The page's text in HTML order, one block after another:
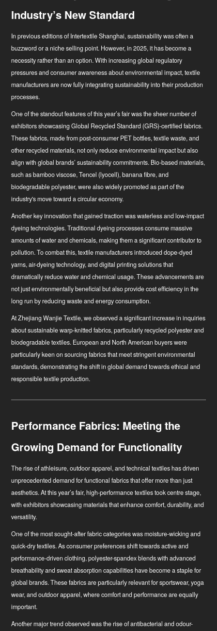
Ipari innovátor
Industry’s New Standard
In previous editions of Intertextile Shanghai, sustainability was often a
buzzword or a niche selling point. However, in 2025, it has become a
necessity rather than an option. With increasing global regulatory
pressures and consumer awareness about environmental impact, textile
manufacturers are now fully integrating sustainability into their production
processes.
One of the standout features of this year’s fair was the sheer number of
exhibitors showcasing Global Recycled Standard (GRS)-certified fabrics.
These fabrics, made from post-consumer PET bottles, textile waste, and
other recycled materials, not only reduce environmental impact but also
align with global brands’ sustainability commitments. Bio-based materials,
such as bamboo viscose, Tencel (lyocell), banana fibre, and
biodegradable polyester, were also widely promoted as part of the
industry's move toward a circular economy.
Another key innovation that gained traction was waterless and low-impact
dyeing technologies. Traditional dyeing processes consume massive
amounts of water and chemicals, making them a significant contributor to
pollution. To combat this, textile manufacturers introduced dope-dyed
yarns, air-dyeing technology, and digital printing solutions that
dramatically reduce water and chemical usage. These advancements are
not just environmentally beneficial but also provide cost efficiency in the
long run by reducing waste and energy consumption.
At Zhejiang Wanjie Textile, we observed a significant increase in inquiries
about sustainable warp-knitted fabrics, particularly recycled polyester and
biodegradable textiles. European and North American buyers were
particularly keen on sourcing fabrics that meet stringent environmental
standards, demonstrating the shift in global demand towards ethical and
responsible textile production.
Performance Fabrics: Meeting the
Growing Demand for Functionality
The rise of athleisure, outdoor apparel, and technical textiles has driven
unprecedented demand for functional fabrics that offer more than just
aesthetics. At this year’s fair, high-performance textiles took centre stage,
with exhibitors showcasing materials that enhance comfort, durability, and
versatility.
One of the most sought-after fabric categories was moisture-wicking and
quick-dry textiles. As consumer preferences shift towards active and
performance-driven clothing, polyester-spandex blends with advanced
breathability and sweat absorption capabilities have become a staple for
global brands. These fabrics are particularly relevant for sportswear, yoga
wear, and outdoor apparel, where comfort and performance are equally
important.
Another major trend observed was the rise of antibacterial and odour-